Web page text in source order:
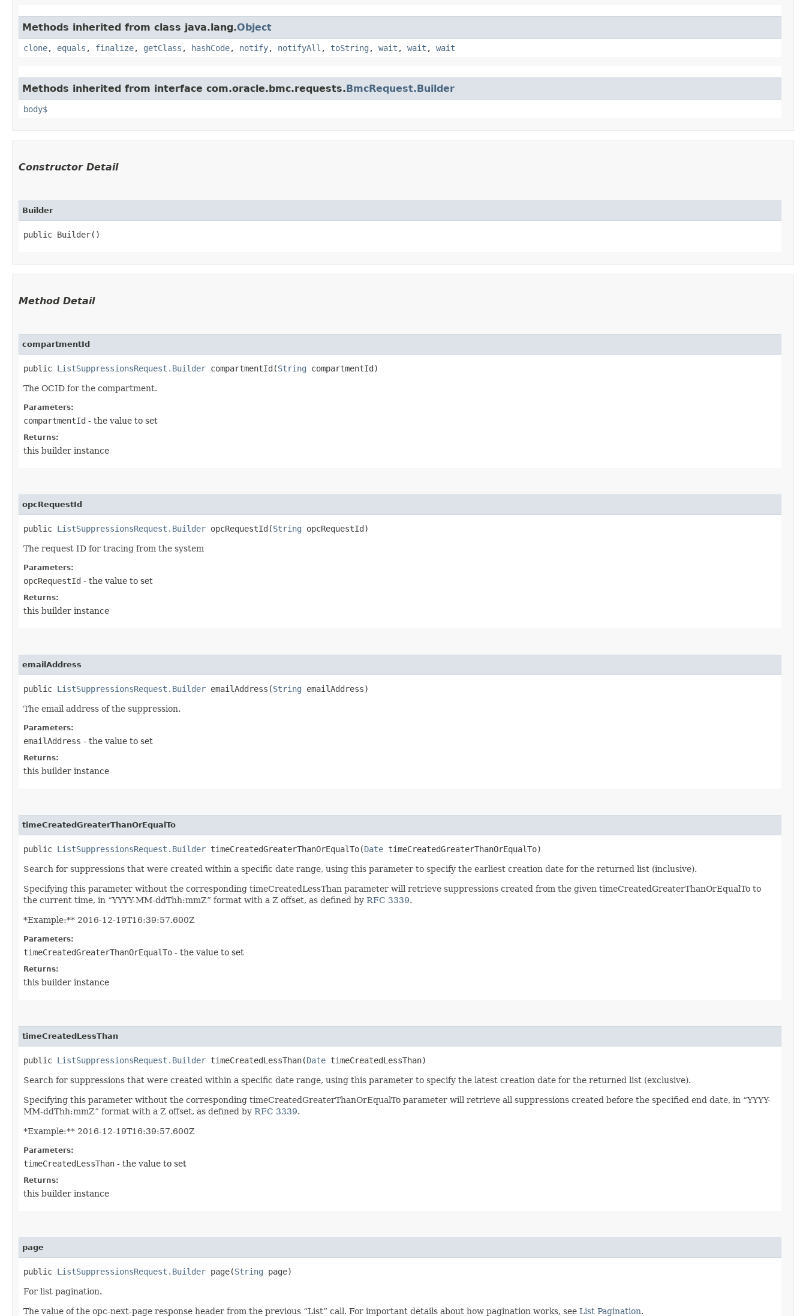
Methods inherited from class java.lang.Object
clone, equals , finalize, getClass , hashCode, notify, notifyAll , toString , wait , wait , wait
Methods inherited from interface com.oracle.bmc.requests.BmcRequest.Builder
body$
Constructor Detail
Builder
public Builder()
Method Detail
compartmentId
public ListSuppressionsRequest.Builder compartmentId​(String compartmentId)
The OCID for the compartment.
Parameters:
compartmentId - the value to set
Returns:
this builder instance
opcRequestId
public ListSuppressionsRequest.Builder opcRequestId​(String opcRequestId)
The request ID for tracing from the system
Parameters:
opcRequestId - the value to set
Returns:
this builder instance
emailAddress
public ListSuppressionsRequest.Builder emailAddress​(String emailAddress)
The email address of the suppression.
Parameters:
emailAddress - the value to set
Returns:
this builder instance
timeCreatedGreaterThanOrEqualTo
public ListSuppressionsRequest.Builder timeCreatedGreaterThanOrEqualTo​(Date timeCreatedGreaterThanOrEqualTo)
Search for suppressions that were created within a specific date range, using this parameter to specify the earliest creation date for the returned list (inclusive).
Specifying this parameter without the corresponding timeCreatedLessThan parameter will retrieve suppressions created from the given timeCreatedGreaterThanOrEqualTo to
the current time, in “YYYY-MM-ddThh:mmZ” format with a Z offset, as defined by RFC 3339.
*Example:** 2016-12-19T16:39:57.600Z
Parameters:
timeCreatedGreaterThanOrEqualTo - the value to set
Returns:
this builder instance
timeCreatedLessThan
public ListSuppressionsRequest.Builder timeCreatedLessThan​(Date timeCreatedLessThan)
Search for suppressions that were created within a specific date range, using this parameter to specify the latest creation date for the returned list (exclusive).
Specifying this parameter without the corresponding timeCreatedGreaterThanOrEqualTo parameter will retrieve all suppressions created before the specified end date, in “YYYY-
MM-ddThh:mmZ” format with a Z offset, as defined by RFC 3339.
*Example:** 2016-12-19T16:39:57.600Z
Parameters:
timeCreatedLessThan - the value to set
Returns:
this builder instance
page
public ListSuppressionsRequest.Builder page​(String page)
For list pagination.
The value of the opc-next-page response header from the previous “List” call. For important details about how pagination works, see List Pagination.